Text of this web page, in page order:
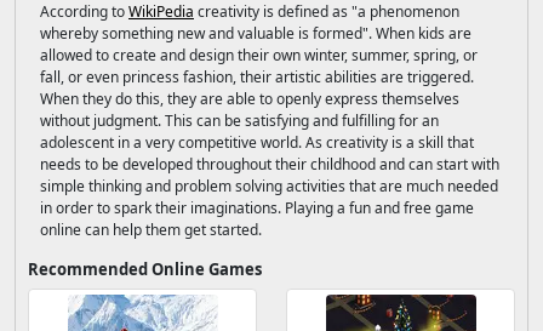
According toWikiPedia creativity is defined as "a phenomenon
whereby something new and valuable is formed". When kids are
allowed to create and design their own winter, summer, spring, or
fall, or even princess fashion, their artistic abilities are triggered.
When they do this, they are able to openly express themselves
without judgment. This can be satisfying and fulfilling for an
adolescent in a very competitive world. As creativity is a skill that
needs to be developed throughout their childhood and can start with
simple thinking and problem solving activities that are much needed
in order to spark their imaginations. Playing a fun and free game
online can help them get started.
Recommended Online Games